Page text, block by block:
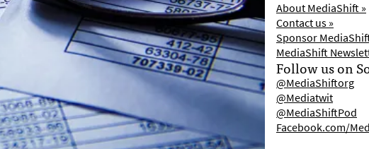
About MediaShift »
Contact us »
Sponsor
MediaShift
Follow us on
@MediaShiftorg
@Mediatwit
@MediaShiftPod
Facebook.com/